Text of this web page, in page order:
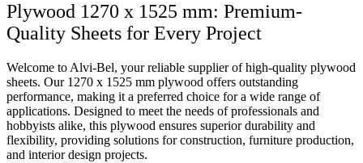
Plywood 1270 x 1525 mm: Premium-
Quality Sheets for Every Project
Welcome to Alvi-Bel, your reliable supplier of high-quality plywood
sheets. Our 1270 x 1525 mm plywood offers outstanding
performance, making it a preferred choice for a wide range of
applications. Designed to meet the needs of professionals and
hobbyists alike, this plywood ensures superior durability and
flexibility, providing solutions for construction, furniture production,
and interior design projects.